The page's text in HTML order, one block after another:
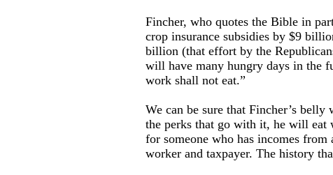
Fincher, who quotes the Bible in
crop insurance subsidies by $9
billion (that effort by the
will have many hungry days in the
work shall not eat.”
We can be sure that Fincher’s
the perks that go with it, he will eat
for someone who has incomes
worker and taxpayer. The history